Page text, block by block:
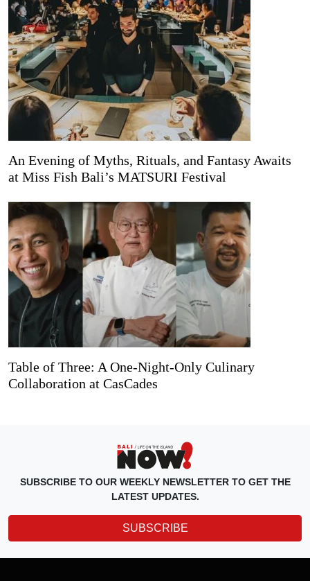
An Evening of Myths, Rituals, and Fantasy Awaits
at Miss Fish Bali’s MATSURI Festival
Table of Three: A One-Night-Only Culinary
Collaboration at CasCades
SUBSCRIBE TO OUR WEEKLY NEWSLETTER TO GET THE
LATEST UPDATES.
SUBSCRIBE